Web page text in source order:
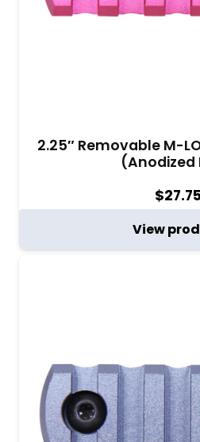
distribution. As you upgrade
2.25″ Removable M-
(Anodized
$27.75
View